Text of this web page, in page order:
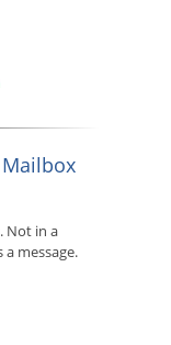
Not in a
message.